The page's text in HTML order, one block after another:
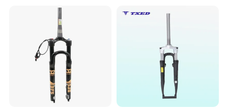
BMX Coil